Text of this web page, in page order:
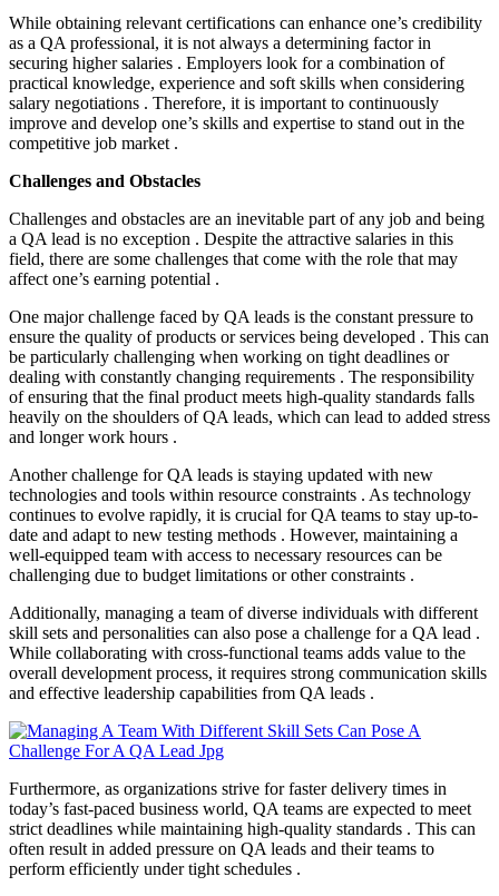
While obtaining relevant certifications can enhance one’s credibility
as a QA professional, it is not always a determining factor in
securing higher salaries . Employers look for a combination of
practical knowledge, experience and soft skills when considering
salary negotiations . Therefore, it is important to continuously
improve and develop one’s skills and expertise to stand out in the
competitive job market .
Challenges and Obstacles
Challenges and obstacles are an inevitable part of any job and being
a QA lead is no exception . Despite the attractive salaries in this
field, there are some challenges that come with the role that may
affect one’s earning potential .
One major challenge faced by QA leads is the constant pressure to
ensure the quality of products or services being developed . This can
be particularly challenging when working on tight deadlines or
dealing with constantly changing requirements . The responsibility
of ensuring that the final product meets high-quality standards falls
heavily on the shoulders of QA leads, which can lead to added stress
and longer work hours .
Another challenge for QA leads is staying updated with new
technologies and tools within resource constraints . As technology
continues to evolve rapidly, it is crucial for QA teams to stay up-to-
date and adapt to new testing methods . However, maintaining a
well-equipped team with access to necessary resources can be
challenging due to budget limitations or other constraints .
Additionally, managing a team of diverse individuals with different
skill sets and personalities can also pose a challenge for a QA lead .
While collaborating with cross-functional teams adds value to the
overall development process, it requires strong communication skills
and effective leadership capabilities from QA leads .
Furthermore, as organizations strive for faster delivery times in
today’s fast-paced business world, QA teams are expected to meet
strict deadlines while maintaining high-quality standards . This can
often result in added pressure on QA leads and their teams to
perform efficiently under tight schedules .